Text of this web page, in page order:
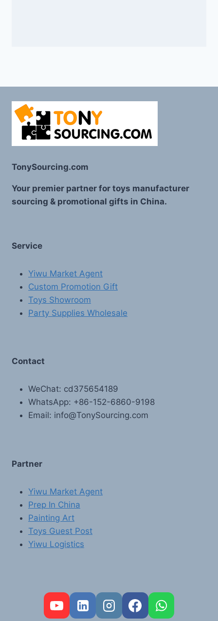
TonySourcing.com
Your premier partner for toys manufacturer
sourcing & promotional gifts in China.
Service
Yiwu Market Agent
Custom Promotion Gift
Toys Showroom
Party Supplies Wholesale
Contact
WeChat: cd375654189
WhatsApp: +86-152-6860-9198
Email: info@TonySourcing.com
Partner
Yiwu Market Agent
Prep In China
Painting Art
Toys Guest Post
Yiwu Logistics